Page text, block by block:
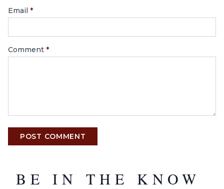
Email *
Comment *
POST COMMENT
BE IN THE KNOW